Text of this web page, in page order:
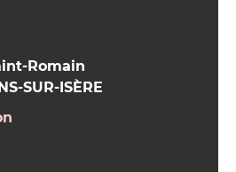
Romain
SUR-ISÈRE